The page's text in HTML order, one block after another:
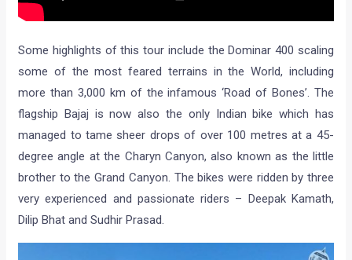
Some highlights of this tour include the Dominar 400 scaling
some of the most feared terrains in the World, including
more than 3,000 km of the infamous ‘Road of Bones’. The
flagship Bajaj is now also the only Indian bike which has
managed to tame sheer drops of over 100 metres at a 45-
degree angle at the Charyn Canyon, also known as the little
brother to the Grand Canyon. The bikes were ridden by three
very experienced and passionate riders – Deepak Kamath,
Dilip Bhat and Sudhir Prasad.